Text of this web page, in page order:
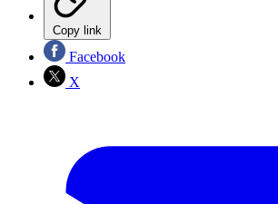
Copy link
Facebook
X